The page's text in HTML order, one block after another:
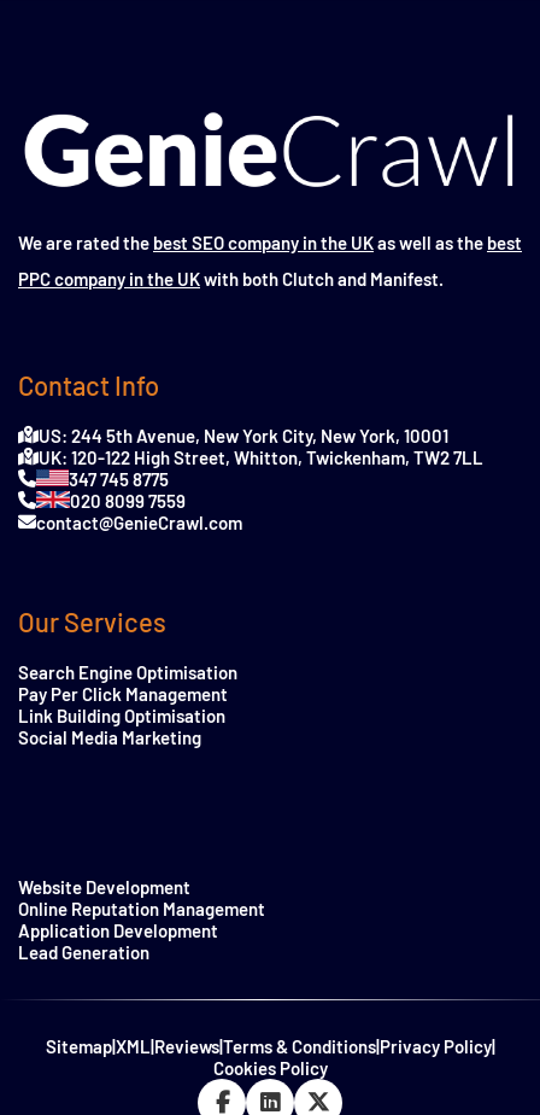
We are rated the best SEO company in the UKas well as the best
PPC company in the UKwith both Clutch and Manifest.
Contact Info
US: 244 5th Avenue, New York City, New York, 10001
UK: 120-122 High Street, Whitton, Twickenham, TW2 7LL
347 745 8775
020 8099 7559
contact@GenieCrawl.com
Our Services
Search Engine Optimisation
Pay Per Click Management
Link Building Optimisation
Social Media Marketing
Website Development
Online Reputation Management
Application Development
Lead Generation
Sitemap|XML|Reviews|Terms & Conditions|Privacy Policy|
Cookies Policy